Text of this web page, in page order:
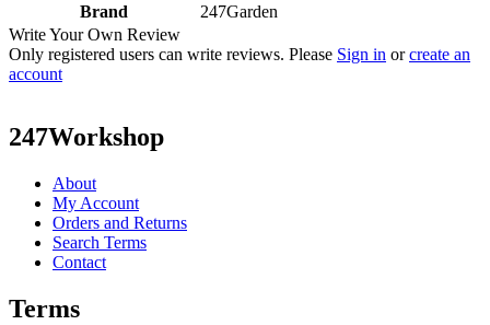
Brand
247Garden
Write Your Own Review
Only registered users can write reviews. Please Sign in orcreate an
account
247Workshop
About
My Account
Orders and Returns
Search Terms
Contact
Terms